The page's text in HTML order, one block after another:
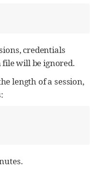
credentials
will be ignored.
length of a session,